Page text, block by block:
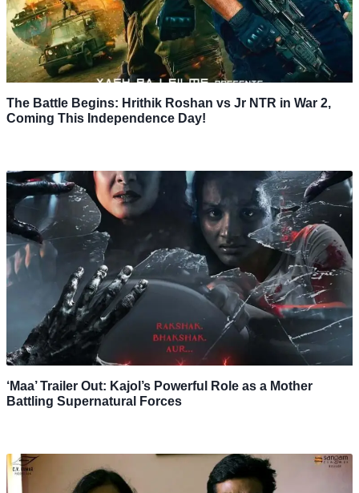
The Battle Begins: Hrithik Roshan vs Jr NTR in War 2,
Coming This Independence Day!
‘Maa’ Trailer Out: Kajol’s Powerful Role as a Mother
Battling Supernatural Forces